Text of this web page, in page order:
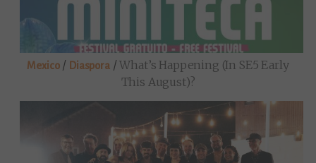
Mexico/ Diaspora/What’s Happening (in SE5 Early
This August)?